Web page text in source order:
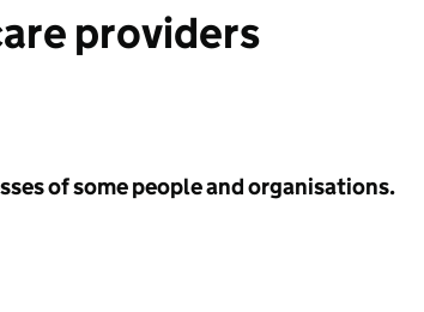
providers
of some people and organisations.